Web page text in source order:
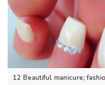
12 Beautiful manicure;